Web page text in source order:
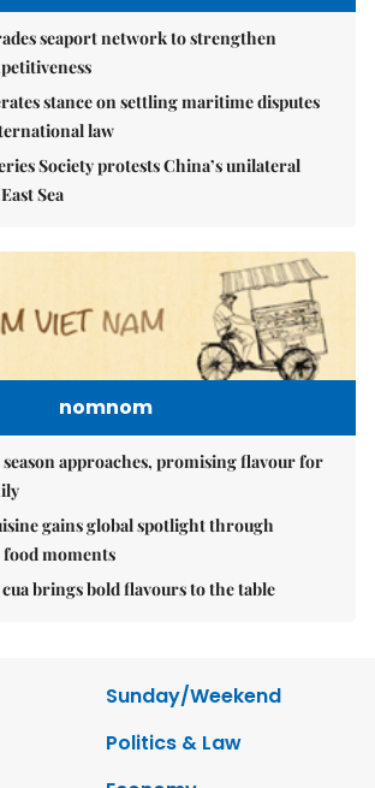
seaport network to strengthen
stance on settling maritime disputes
law
Society protests China’s unilateral
Sea
nomnom
approaches, promising flavour for
gains global spotlight through
food moments
brings bold flavours to the table
Sunday/Weekend
Politics & Law